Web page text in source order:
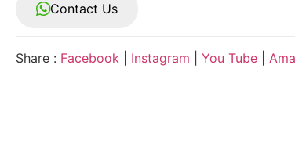
Contact Us
Share : Facebook Instagram You Tube